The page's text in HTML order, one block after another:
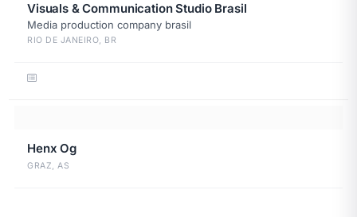
Visuals & Communication Studio Brasil
Media production company brasil
RIO DE JANEIRO, BR
Henx Og
GRAZ, AS